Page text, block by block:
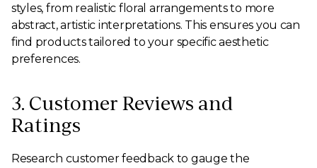
styles, from realistic floral arrangements to more
abstract, artistic interpretations. This ensures you can
find products tailored to your specific aesthetic
preferences.
3. Customer Reviews and
Ratings
Research customer feedback to gauge the